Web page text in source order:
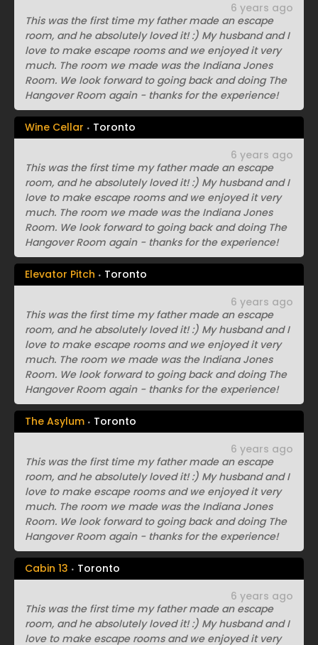
This was the first time my father made an escape
room, and he absolutely loved it! :) My husband and I
love to make escape rooms and we enjoyed it very
much. The room we made was the Indiana Jones
Room. We look forward to going back and doing The
Hangover Room again - thanks for the experience!
6 years ago
Wine Cellar Toronto
This was the first time my father made an escape
room, and he absolutely loved it! :) My husband and I
love to make escape rooms and we enjoyed it very
much. The room we made was the Indiana Jones
Room. We look forward to going back and doing The
Hangover Room again - thanks for the experience!
6 years ago
Elevator Pitch Toronto
This was the first time my father made an escape
room, and he absolutely loved it! :) My husband and I
love to make escape rooms and we enjoyed it very
much. The room we made was the Indiana Jones
Room. We look forward to going back and doing The
Hangover Room again - thanks for the experience!
6 years ago
The Asylum Toronto
This was the first time my father made an escape
room, and he absolutely loved it! :) My husband and I
love to make escape rooms and we enjoyed it very
much. The room we made was the Indiana Jones
Room. We look forward to going back and doing The
Hangover Room again - thanks for the experience!
6 years ago
Cabin 13 Toronto
This was the first time my father made an escape
room, and he absolutely loved it! :) My husband and I
love to make escape rooms and we enjoyed it very
6 years ago